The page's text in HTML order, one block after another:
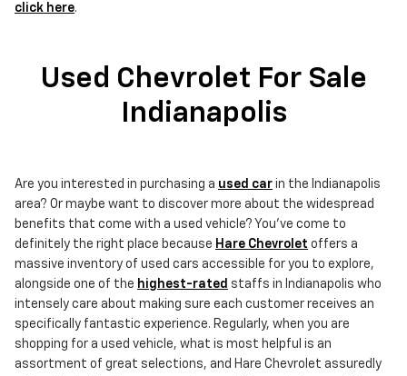
click here.
Used Chevrolet For Sale
Indianapolis
Are you interested in purchasing a used car in the Indianapolis
area? Or maybe want to discover more about the widespread
benefits that come with a used vehicle? You've come to
definitely the right place because Hare Chevrolet offers a
massive inventory of used cars accessible for you to explore,
alongside one of the highest-rated staffs in Indianapolis who
intensely care about making sure each customer receives an
specifically fantastic experience. Regularly, when you are
shopping for a used vehicle, what is most helpful is an
assortment of great selections, and Hare Chevrolet assuredly